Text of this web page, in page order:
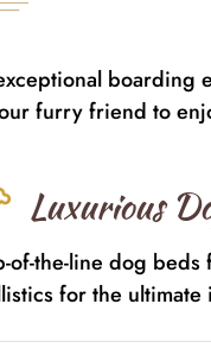
furry friend to
Luxurious
of-the-line dog
for the